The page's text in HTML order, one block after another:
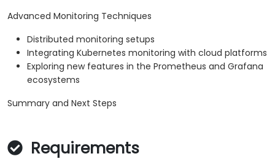
Advanced Monitoring Techniques
Distributed monitoring setups
Integrating Kubernetes monitoring with cloud platforms
Exploring new features in the Prometheus and Grafana
ecosystems
Summary and Next Steps
Requirements